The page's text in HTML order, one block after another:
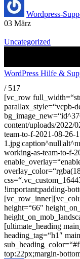
Wordpress-
03 März
Uncategorized
WordPress Hilfe &
/ 517
[vc_row
parallax_style=“vcpb-
content/uploads/2022/
team-to-f-2021-08-26-
working-as-team-to-f-
!important;padding-
height=“66″
[ultimate_heading
heading_tag=“h1″
top:22px;margin-